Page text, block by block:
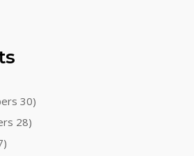
30)
28)